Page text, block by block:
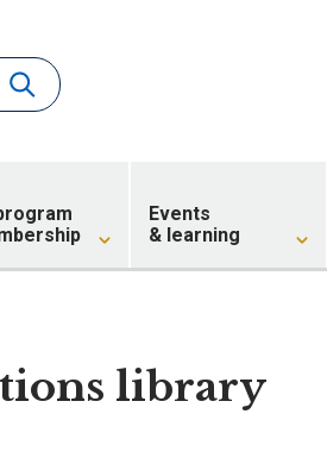
Events
& learning
library